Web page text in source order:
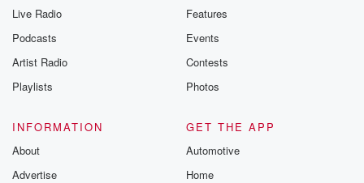
Live Radio
Podcasts
Artist Radio
Playlists
Features
Events
Contests
Photos
INFORMATION
About
Advertise
GET THE APP
Automotive
Home